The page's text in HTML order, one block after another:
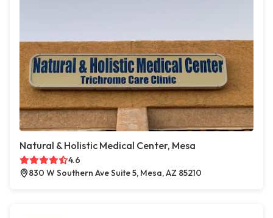
Natural & Holistic Medical Center, Mesa
4.6
830 W Southern Ave Suite 5, Mesa, AZ 85210